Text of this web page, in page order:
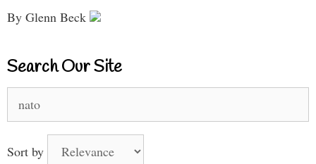
By Glenn Beck
Search Our Site
for:
Sort by